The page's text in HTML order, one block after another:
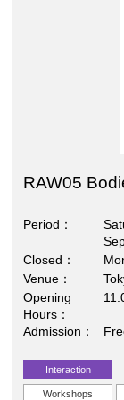
RAW05
Period
Closed
Venue
Opening
Hours
Admission
Interaction
Workshops